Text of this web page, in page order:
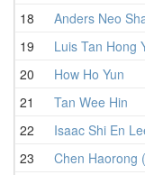
18
Anders Neo
19
Luis Tan Hong
20
How Ho Yun
21
Tan Wee Hin
22
Isaac Shi En
23
Chen Haorong